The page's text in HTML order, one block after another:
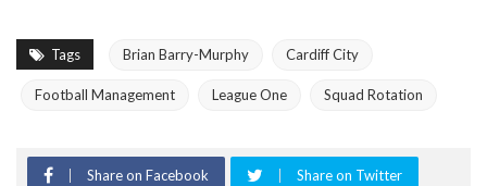
Tags Brian Barry-Murphy Cardiff City
Football Management League One Squad Rotation
Share on Facebook Share on Twitter